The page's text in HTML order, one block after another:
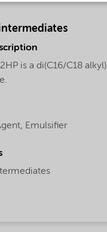
is a di(C16/C18 alkyl)
Emulsifier